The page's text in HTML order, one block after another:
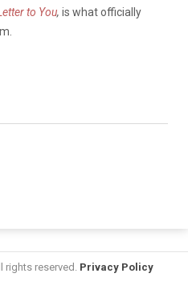
to You, is what officially
reserved. Privacy Policy